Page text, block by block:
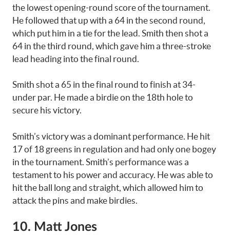
the lowest opening-round score of the tournament.
He followed that up with a 64 in the second round,
which put him in a tie for the lead. Smith then shot a
64 in the third round, which gave him a three-stroke
lead heading into the final round.
Smith shot a 65 in the final round to finish at 34-
under par. He made a birdie on the 18th hole to
secure his victory.
Smith’s victory was a dominant performance. He hit
17 of 18 greens in regulation and had only one bogey
in the tournament. Smith’s performance was a
testament to his power and accuracy. He was able to
hit the ball long and straight, which allowed him to
attack the pins and make birdies.
10. Matt Jones